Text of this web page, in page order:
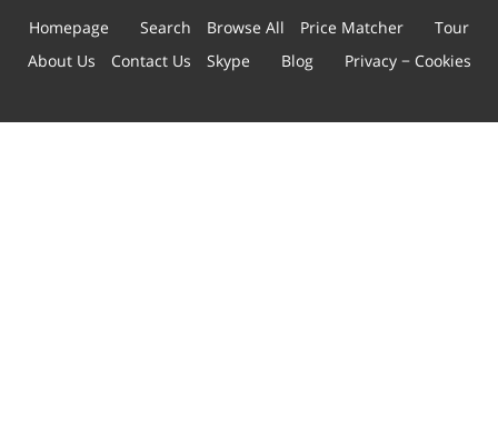
Homepage Search Browse All Price Matcher
Tour
About Us
Contact Us Skype Blog Privacy − Cookies